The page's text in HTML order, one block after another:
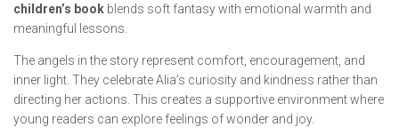
children’s book blends soft fantasy with emotional warmth and
meaningful lessons.
The angels in the story represent comfort, encouragement, and
inner light. They celebrate Alia’s curiosity and kindness rather than
directing her actions. This creates a supportive environment where
young readers can explore feelings of wonder and joy.